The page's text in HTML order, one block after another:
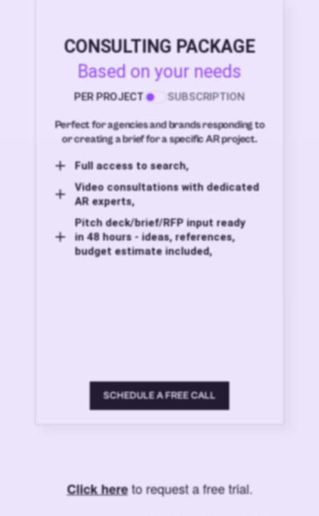
CONSULTING PACKAGE
Based on your needs
PER PROJECT SUBSCRIPTION
Perfect for agencies and brands responding to
or creating a brief for a specific AR project.
Full access to search,
Video consultations with dedicated
AR experts,
Pitch deck/brief/RFP input ready
in 48 hours - ideas, references,
budget estimate included,
SCHEDULE A FREE CALL
Click hereto request a free trial.